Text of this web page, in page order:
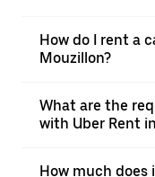
How do I rent a
Mouzillon?
What are the
with Uber Rent
How much does